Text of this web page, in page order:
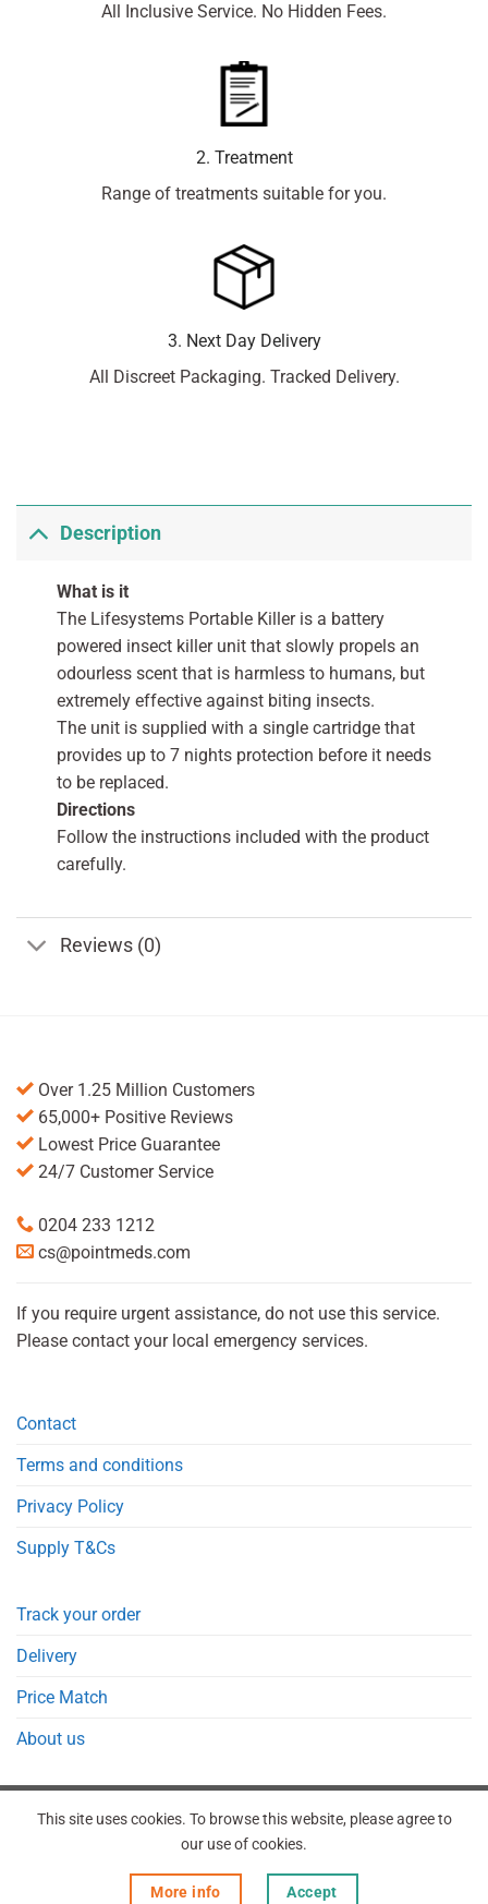
All Inclusive Service. No Hidden Fees.
2. Treatment
Range of treatments suitable for you.
3. Next Day Delivery
All Discreet Packaging. Tracked Delivery.
Description
What is it
The Lifesystems Portable Killer is a battery
powered insect killer unit that slowly propels an
odourless scent that is harmless to humans, but
extremely effective against biting insects.
The unit is supplied with a single cartridge that
provides up to 7 nights protection before it needs
to be replaced.
Directions
Follow the instructions included with the product
carefully.
Reviews (0)
Over 1.25 Million Customers
65,000+ Positive Reviews
Lowest Price Guarantee
24/7 Customer Service
0204 233 1212
cs@pointmeds.com
If you require urgent assistance, do not use this service.
Please contact your local emergency services.
Contact
Terms and conditions
Privacy Policy
Supply T&Cs
Track your order
Delivery
Price Match
About us
Copyright 2026 © Point Meds® is registered trademark.
This site uses cookies. To browse this website, please agree to
our use of cookies.
More info Accept